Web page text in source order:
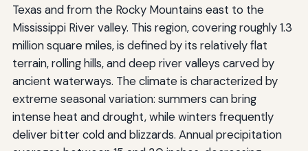
Texas and from the Rocky Mountains east to the
Mississippi River valley. This region, covering roughly 1.3
million square miles, is defined by its relatively flat
terrain, rolling hills, and deep river valleys carved by
ancient waterways. The climate is characterized by
extreme seasonal variation: summers can bring
intense heat and drought, while winters frequently
deliver bitter cold and blizzards. Annual precipitation